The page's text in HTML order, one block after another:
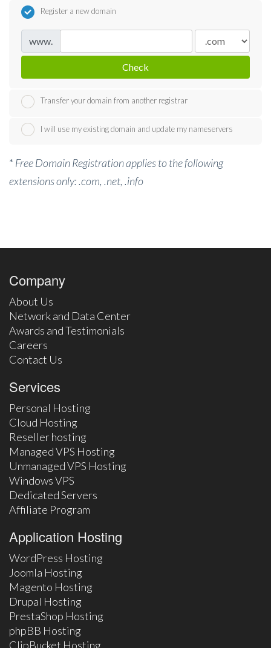
Register a new domain
www.
Check
Transfer your domain from another registrar
I will use my existing domain and update my nameservers
* Free Domain Registration applies to the following
extensions only: .com, .net, .info
Company
About Us
Network and Data Center
Awards and Testimonials
Careers
Contact Us
Services
Personal Hosting
Cloud Hosting
Reseller hosting
Managed VPS Hosting
Unmanaged VPS Hosting
Windows VPS
Dedicated Servers
Affiliate Program
Application Hosting
WordPress Hosting
Joomla Hosting
Magento Hosting
Drupal Hosting
PrestaShop Hosting
phpBB Hosting
ClipBucket Hosting